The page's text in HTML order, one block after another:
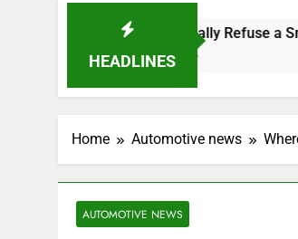
HEADLINES
Can I Legally Refuse a
5 Hours Ago
Home Automotive news
AUTOMOTIVE NEWS